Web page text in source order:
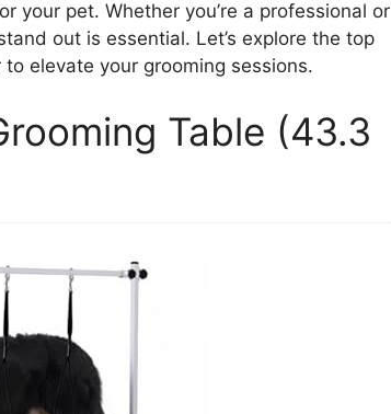
your pet. Whether you’re a professional or
out is essential. Let’s explore the top
elevate your grooming sessions.
Table (43.3